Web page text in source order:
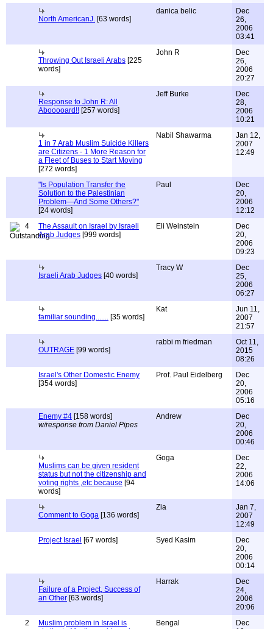
North AmericanJ. [63 words]
danica belic
Dec
26,
2006
03:41
Throwing Out Israeli Arabs [225
words]
John R
Dec
26,
2006
20:27
Response to John R: All
Abooooard!! [257 words]
Jeff Burke
Dec
28,
2006
10:21
1 in 7 Arab Muslim Suicide Killers
are Citizens - 1 More Reason for
a Fleet of Buses to Start Moving
[272 words]
Nabil Shawarma
Jan 12,
2007
12:49
"Is Population Transfer the
Solution to the Palestinian
Problem—And Some Others?"
[24 words]
Paul
Dec
20,
2006
12:12
4
The Assault on Israel by Israeli
Arab Judges [999 words]
Eli Weinstein
Dec
20,
2006
09:23
Israeli Arab Judges [40 words]
Tracy W
Dec
25,
2006
06:27
familiar sounding....... [35 words]
Kat
Jun 11,
2007
21:57
OUTRAGE [99 words]
rabbi m friedman
Oct 11,
2015
08:26
Israel's Other Domestic Enemy
[354 words]
Prof. Paul Eidelberg
Dec
20,
2006
05:16
Enemy #4 [158 words]
w/response from Daniel Pipes
Andrew
Dec
20,
2006
00:46
Muslims can be given resident
status but not the citizenship and
voting rights ,etc because [94
words]
Goga
Dec
22,
2006
14:06
Comment to Goga [136 words]
Zia
Jan 7,
2007
12:49
Project Israel [67 words] Syed Kasim
Dec
20,
2006
00:14
Failure of a Project, Success of
an Other [63 words]
Harrak
Dec
24,
2006
20:06
2
Muslim problem in Israel is
Bengal
Dec